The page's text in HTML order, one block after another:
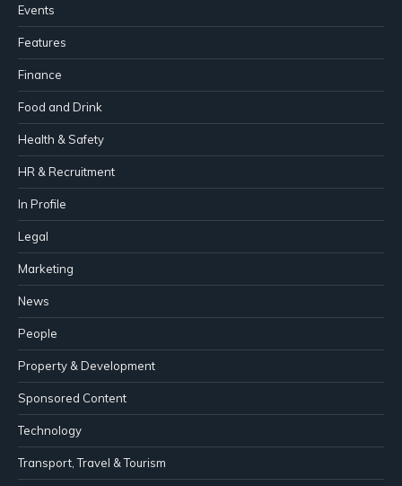
Events
Features
Finance
Food and Drink
Health & Safety
HR & Recruitment
In Profile
Legal
Marketing
News
People
Property & Development
Sponsored Content
Technology
Transport, Travel & Tourism